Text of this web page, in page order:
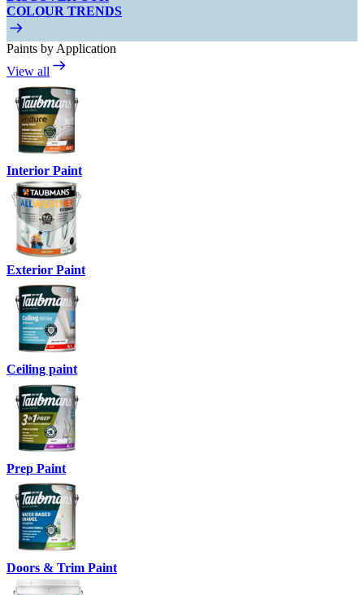
COLOUR TRENDS
Paints by Application
View all
Interior Paint
Exterior Paint
Ceiling paint
Prep Paint
Doors & Trim Paint